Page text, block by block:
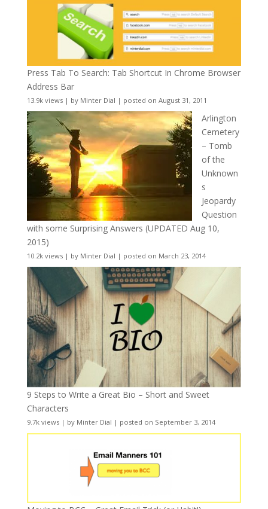
Press Tab To Search: Tab Shortcut In Chrome Browser
Address Bar
13.9k views| by Minter Dial | posted on August 31, 2011
Arlington
Cemetery
– Tomb
of the
Unknown
s
Jeopardy
Question
with some Surprising Answers (UPDATED Aug 10,
2015)
10.2k views| by Minter Dial | posted on March 23, 2014
9 Steps to Write a Great Bio – Short and Sweet
Characters
9.7k views| by Minter Dial | posted on September 3, 2014